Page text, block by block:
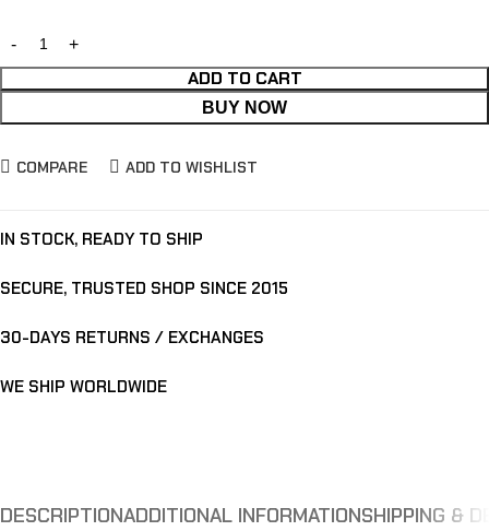
ADD TO CART
BUY NOW
COMPARE ADD TO WISHLIST
IN STOCK, READY TO SHIP
SECURE, TRUSTED SHOP SINCE 2015
30-DAYS RETURNS / EXCHANGES
WE SHIP WORLDWIDE
DESCRIPTIONADDITIONAL INFORMATIONSHIPPING &